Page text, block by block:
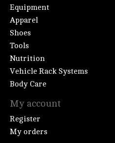
Equipment
Apparel
Shoes
Tools
Nutrition
Vehicle Rack Systems
Body Care
My account
Register
My orders